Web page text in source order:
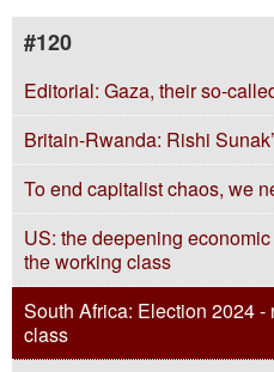
#120
Editorial: Gaza, their so-
Britain-Rwanda: Rishi
To end capitalist chaos, we
US: the deepening
the working class
South Africa: Election 2024 -
class